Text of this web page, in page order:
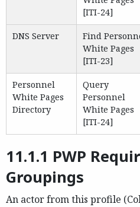
[ITI-24]
DNS Server
Find
White Pages
[ITI-23]
Personnel
White Pages
Directory
Query
Personnel
White Pages
[ITI-24]
11.1.1 PWP
Groupings
An actor from this profile